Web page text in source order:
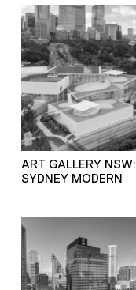
ART GALLERY NSW:
SYDNEY MODERN